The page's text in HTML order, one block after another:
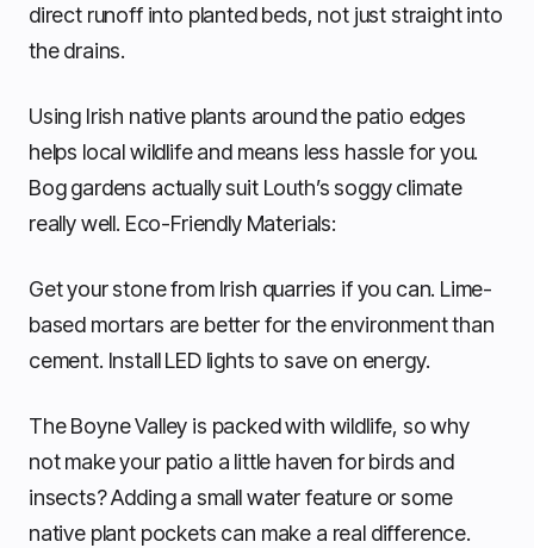
direct runoff into planted beds, not just straight into
the drains.
Using Irish native plants around the patio edges
helps local wildlife and means less hassle for you.
Bog gardens actually suit Louth’s soggy climate
really well. Eco-Friendly Materials:
Get your stone from Irish quarries if you can. Lime-
based mortars are better for the environment than
cement. Install LED lights to save on energy.
The Boyne Valley is packed with wildlife, so why
not make your patio a little haven for birds and
insects? Adding a small water feature or some
native plant pockets can make a real difference.